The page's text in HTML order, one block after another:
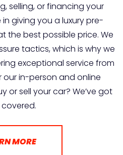
selling, or financing your
giving you a luxury pre-
the best possible price. We
tactics, which is why we
exceptional service from
in-person and online
or sell your car? We’ve got
MORE